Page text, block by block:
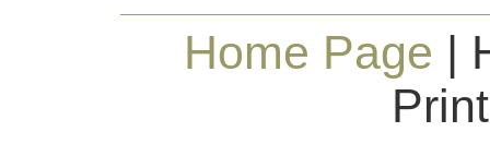
Home Page |